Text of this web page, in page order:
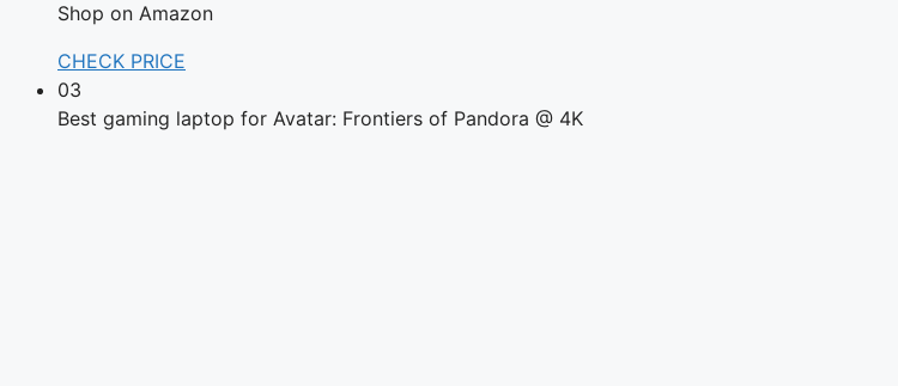
Shop on Amazon
CHECK PRICE
03
Best gaming laptop for Avatar: Frontiers of Pandora @ 4K